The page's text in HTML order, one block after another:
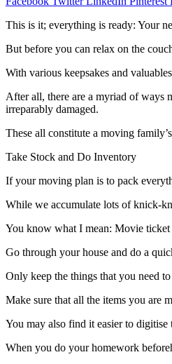
This is it; everything is ready: Your
But before you can relax on the
With various keepsakes and
After all, there are a myriad of ways
irreparably damaged.
These all constitute a moving
Take Stock and Do Inventory
If your moving plan is to pack
While we accumulate lots of knick-
You know what I mean: Movie
Go through your house and do a
Only keep the things that you need
Make sure that all the items you are
You may also find it easier to
When you do your homework